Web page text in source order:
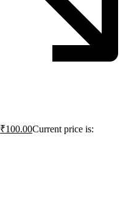
₹100.00Current price is: